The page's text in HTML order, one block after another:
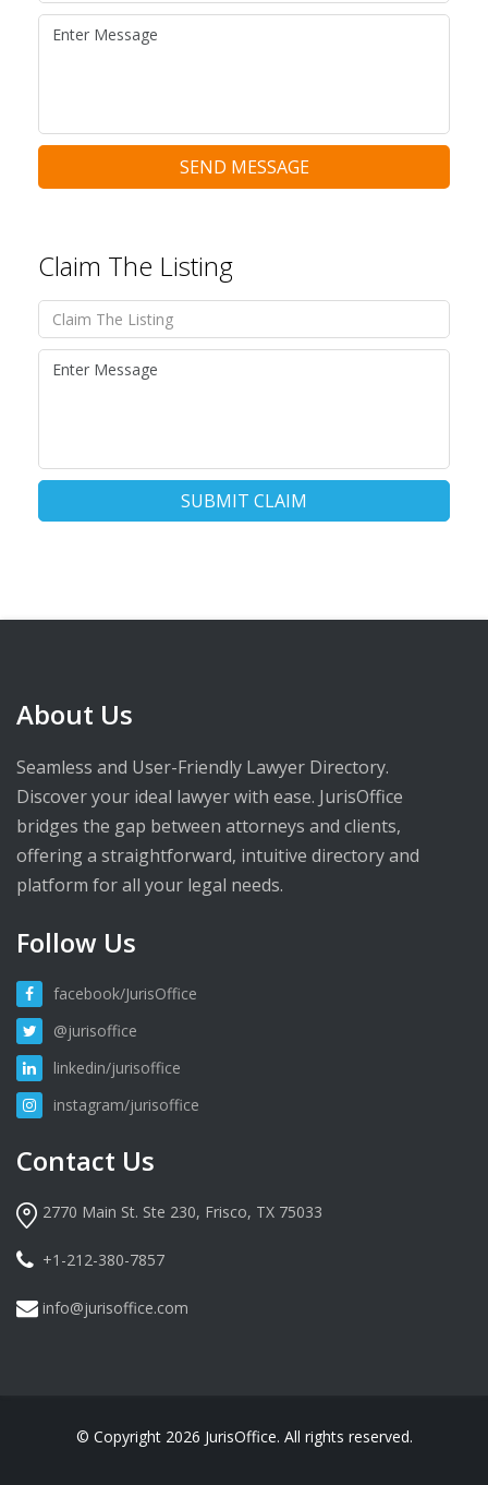
SEND MESSAGE
Claim The Listing
SUBMIT CLAIM
About Us
Seamless and User-Friendly Lawyer Directory.
Discover your ideal lawyer with ease. JurisOffice
bridges the gap between attorneys and clients,
offering a straightforward, intuitive directory and
platform for all your legal needs.
Follow Us
facebook/JurisOffice
@jurisoffice
linkedin/jurisoffice
instagram/jurisoffice
Contact Us
2770 Main St. Ste 230, Frisco, TX 75033
+1-212-380-7857
info@jurisoffice.com
© Copyright 2026 JurisOffice. All rights reserved.